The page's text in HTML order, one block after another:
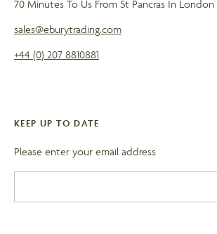
70 Minutes To Us From St Pancras In London
sales@eburytrading.com
+44 (0) 207 8810881
KEEP UP TO DATE
Please enter your email address